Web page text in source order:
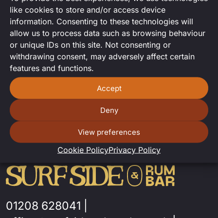
like cookies to store and/or access device
information. Consenting to these technologies will
allow us to process data such as browsing behaviour
or unique IDs on this site. Not consenting or
withdrawing consent, may adversely affect certain
features and functions.
Accept
Deny
View preferences
Cookie PolicyPrivacy Policy
Laura Kate returns to Surfside to
play some acoustic hits!
01208 628041